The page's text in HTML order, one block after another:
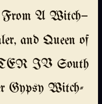
From A Witch—
and Queen of
IV South
Gypsy Witch-